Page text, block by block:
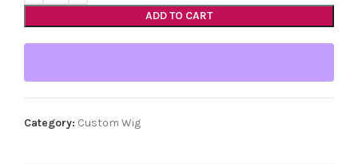
ADD TO CART
Category: Custom Wig